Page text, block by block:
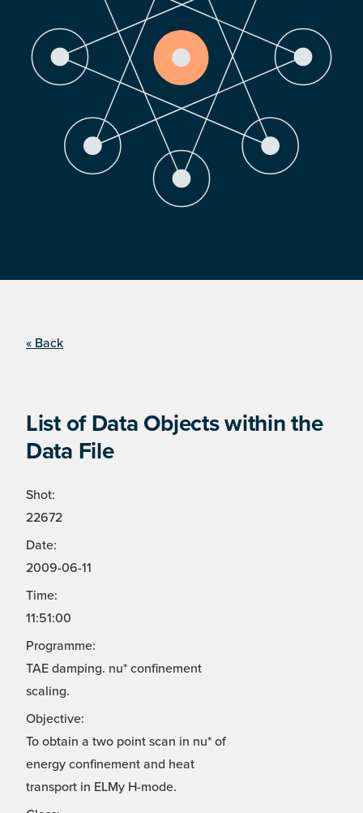
« Back
List of Data Objects within the
Data File
Shot:
22672
Date:
2009-06-11
Time:
11:51:00
Programme:
TAE damping. nu* confinement
scaling.
Objective:
To obtain a two point scan in nu* of
energy confinement and heat
transport in ELMy H-mode.